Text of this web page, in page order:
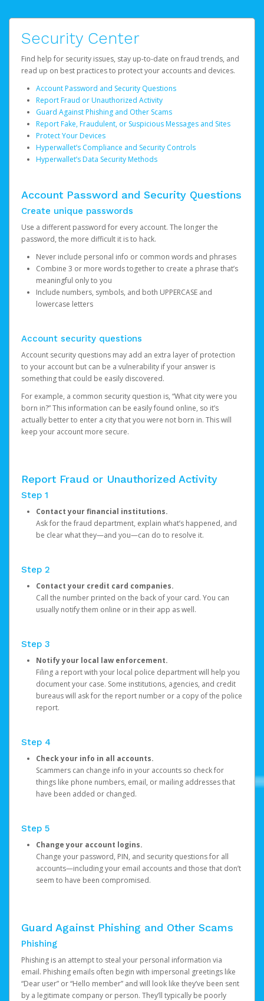
Security Center
Find help for security issues, stay up-to-date on fraud trends, and
read up on best practices to protect your accounts and devices.
Account Password and Security Questions
Report Fraud or Unauthorized Activity
Guard Against Phishing and Other Scams
Report Fake, Fraudulent, or Suspicious Messages and Sites
Protect Your Devices
Hyperwallet’s Compliance and Security Controls
Hyperwallet’s Data Security Methods
Account Password and Security Questions
Create unique passwords
Use a different password for every account. The longer the
password, the more difficult it is to hack.
Never include personal info or common words and phrases
Combine 3 or more words together to create a phrase that’s
meaningful only to you
Include numbers, symbols, and both UPPERCASE and
lowercase letters
Account security questions
Account security questions may add an extra layer of protection
to your account but can be a vulnerability if your answer is
something that could be easily discovered.
For example, a common security question is, “What city were you
born in?” This information can be easily found online, so it’s
actually better to enter a city that you were not born in. This will
keep your account more secure.
Report Fraud or Unauthorized Activity
Step 1
Contact your financial institutions.
Ask for the fraud department, explain what’s happened, and
be clear what they—and you—can do to resolve it.
Step 2
Contact your credit card companies.
Call the number printed on the back of your card. You can
usually notify them online or in their app as well.
Step 3
Notify your local law enforcement.
Filing a report with your local police department will help you
document your case. Some institutions, agencies, and credit
bureaus will ask for the report number or a copy of the police
report.
Step 4
Check your info in all accounts.
Scammers can change info in your accounts so check for
things like phone numbers, email, or mailing addresses that
have been added or changed.
Step 5
Change your account logins.
Change your password, PIN, and security questions for all
accounts—including your email accounts and those that don’t
seem to have been compromised.
Guard Against Phishing and Other Scams
Phishing
Phishing is an attempt to steal your personal information via
email. Phishing emails often begin with impersonal greetings like
“Dear user” or “Hello member” and will look like they’ve been sent
by a legitimate company or person. They’ll typically be poorly